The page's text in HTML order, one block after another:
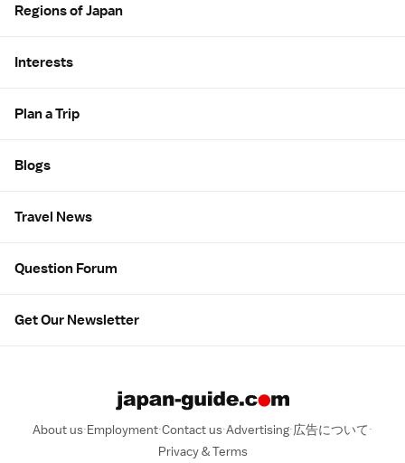
Regions of Japan
Interests
Plan a Trip
Blogs
Travel News
Question Forum
Get Our Newsletter
About us Employment Contact us Advertising 広告について
Privacy & Terms